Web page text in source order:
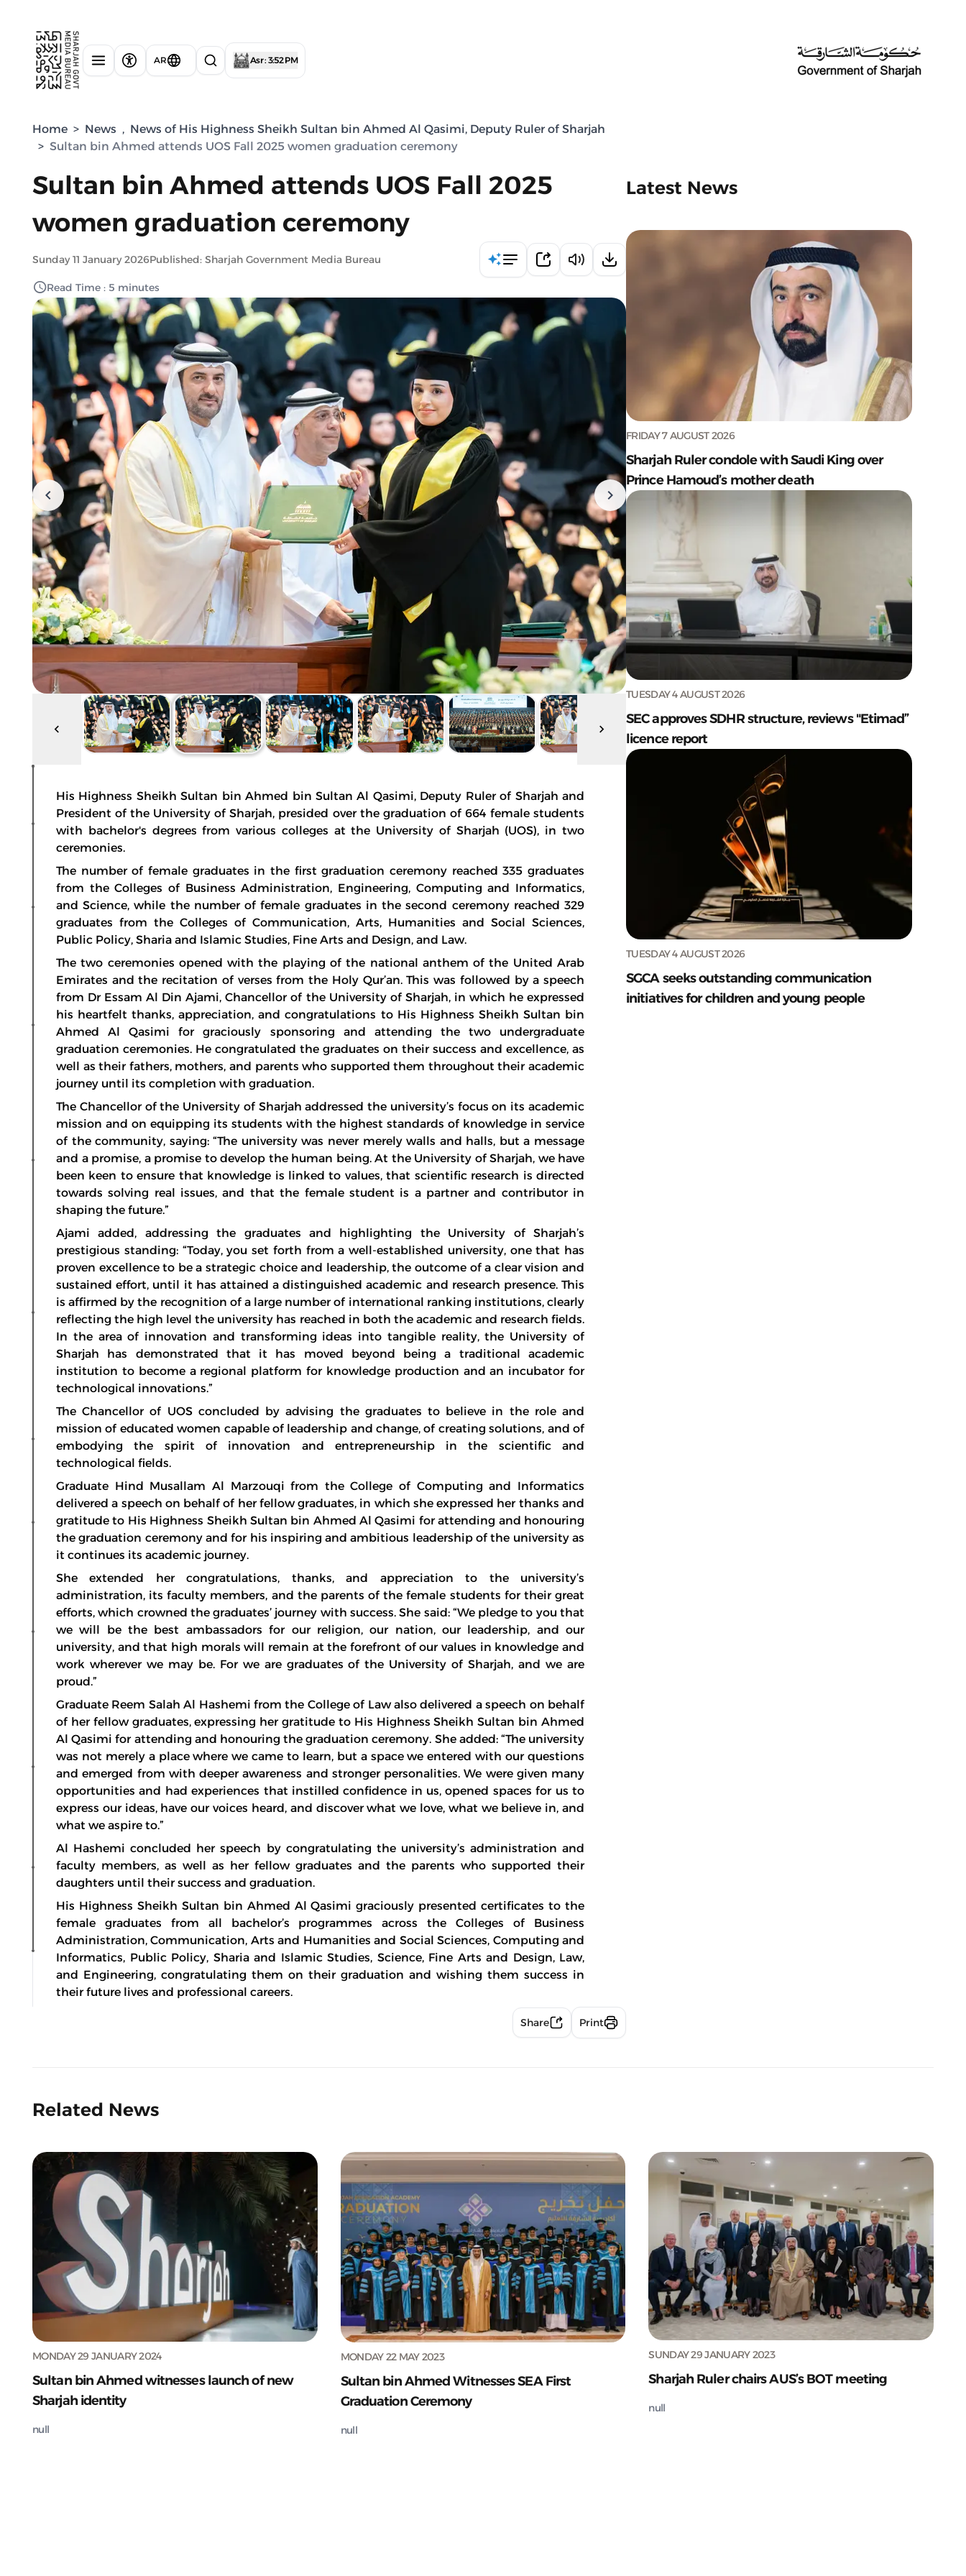
AR Asr : 3:52 PM
Home > News , News of His Highness Sheikh Sultan bin Ahmed Al Qasimi, Deputy Ruler of Sharjah
> Sultan bin Ahmed attends UOS Fall 2025 women graduation ceremony
Sultan bin Ahmed attends UOS Fall 2025
women graduation ceremony
Sunday 11 January 2026Published: Sharjah Government Media Bureau
Read Time : 5 minutes
His Highness Sheikh Sultan bin Ahmed bin Sultan Al Qasimi, Deputy Ruler of Sharjah and
President of the University of Sharjah, presided over the graduation of 664 female students
with bachelor's degrees from various colleges at the University of Sharjah (UOS), in two
ceremonies.
The number of female graduates in the first graduation ceremony reached 335 graduates
from the Colleges of Business Administration, Engineering, Computing and Informatics,
and Science, while the number of female graduates in the second ceremony reached 329
graduates from the Colleges of Communication, Arts, Humanities and Social Sciences,
Public Policy, Sharia and Islamic Studies, Fine Arts and Design, and Law.
The two ceremonies opened with the playing of the national anthem of the United Arab
Emirates and the recitation of verses from the Holy Qur’an. This was followed by a speech
from Dr Essam Al Din Ajami, Chancellor of the University of Sharjah, in which he expressed
his heartfelt thanks, appreciation, and congratulations to His Highness Sheikh Sultan bin
Ahmed Al Qasimi for graciously sponsoring and attending the two undergraduate
graduation ceremonies. He congratulated the graduates on their success and excellence, as
well as their fathers, mothers, and parents who supported them throughout their academic
journey until its completion with graduation.
The Chancellor of the University of Sharjah addressed the university’s focus on its academic
mission and on equipping its students with the highest standards of knowledge in service
of the community, saying: “The university was never merely walls and halls, but a message
and a promise, a promise to develop the human being. At the University of Sharjah, we have
been keen to ensure that knowledge is linked to values, that scientific research is directed
towards solving real issues, and that the female student is a partner and contributor in
shaping the future.”
Ajami added, addressing the graduates and highlighting the University of Sharjah’s
prestigious standing: “Today, you set forth from a well-established university, one that has
proven excellence to be a strategic choice and leadership, the outcome of a clear vision and
sustained effort, until it has attained a distinguished academic and research presence. This
is affirmed by the recognition of a large number of international ranking institutions, clearly
reflecting the high level the university has reached in both the academic and research fields.
In the area of innovation and transforming ideas into tangible reality, the University of
Sharjah has demonstrated that it has moved beyond being a traditional academic
institution to become a regional platform for knowledge production and an incubator for
technological innovations.”
The Chancellor of UOS concluded by advising the graduates to believe in the role and
mission of educated women capable of leadership and change, of creating solutions, and of
embodying the spirit of innovation and entrepreneurship in the scientific and
technological fields.
Graduate Hind Musallam Al Marzouqi from the College of Computing and Informatics
delivered a speech on behalf of her fellow graduates, in which she expressed her thanks and
gratitude to His Highness Sheikh Sultan bin Ahmed Al Qasimi for attending and honouring
the graduation ceremony and for his inspiring and ambitious leadership of the university as
it continues its academic journey.
She extended her congratulations, thanks, and appreciation to the university’s
administration, its faculty members, and the parents of the female students for their great
efforts, which crowned the graduates’ journey with success. She said: “We pledge to you that
we will be the best ambassadors for our religion, our nation, our leadership, and our
university, and that high morals will remain at the forefront of our values in knowledge and
work wherever we may be. For we are graduates of the University of Sharjah, and we are
proud.”
Graduate Reem Salah Al Hashemi from the College of Law also delivered a speech on behalf
of her fellow graduates, expressing her gratitude to His Highness Sheikh Sultan bin Ahmed
Al Qasimi for attending and honouring the graduation ceremony. She added: “The university
was not merely a place where we came to learn, but a space we entered with our questions
and emerged from with deeper awareness and stronger personalities. We were given many
opportunities and had experiences that instilled confidence in us, opened spaces for us to
express our ideas, have our voices heard, and discover what we love, what we believe in, and
what we aspire to.”
Al Hashemi concluded her speech by congratulating the university’s administration and
faculty members, as well as her fellow graduates and the parents who supported their
daughters until their success and graduation.
His Highness Sheikh Sultan bin Ahmed Al Qasimi graciously presented certificates to the
female graduates from all bachelor’s programmes across the Colleges of Business
Administration, Communication, Arts and Humanities and Social Sciences, Computing and
Informatics, Public Policy, Sharia and Islamic Studies, Science, Fine Arts and Design, Law,
and Engineering, congratulating them on their graduation and wishing them success in
their future lives and professional careers.
Share Print
Latest News
FRIDAY 7 AUGUST 2026
Sharjah Ruler condole with Saudi King over
Prince Hamoud’s mother death
TUESDAY 4 AUGUST 2026
SEC approves SDHR structure, reviews "Etimad”
licence report
TUESDAY 4 AUGUST 2026
SGCA seeks outstanding communication
initiatives for children and young people
Related News
MONDAY 29 JANUARY 2024
Sultan bin Ahmed witnesses launch of new
Sharjah identity
null
MONDAY 22 MAY 2023
Sultan bin Ahmed Witnesses SEA First
Graduation Ceremony
null
SUNDAY 29 JANUARY 2023
Sharjah Ruler chairs AUS’s BOT meeting
null